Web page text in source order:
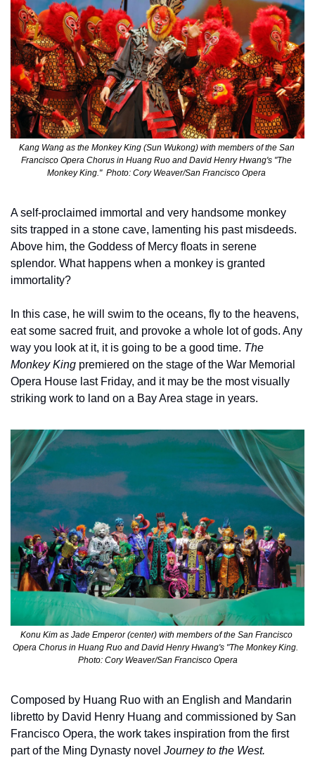
Kang Wang as the Monkey King (Sun Wukong) with members of the San
Francisco Opera Chorus in Huang Ruo and David Henry Hwang's "The
Monkey King."  Photo: Cory Weaver/San Francisco Opera
A self-proclaimed immortal and very handsome monkey
sits trapped in a stone cave, lamenting his past misdeeds.
Above him, the Goddess of Mercy floats in serene
splendor. What happens when a monkey is granted
immortality?
In this case, he will swim to the oceans, fly to the heavens,
eat some sacred fruit, and provoke a whole lot of gods. Any
way you look at it, it is going to be a good time. The
Monkey King premiered on the stage of the War Memorial
Opera House last Friday, and it may be the most visually
striking work to land on a Bay Area stage in years.
Konu Kim as Jade Emperor (center) with members of the San Francisco
Opera Chorus in Huang Ruo and David Henry Hwang's "The Monkey King.
Photo: Cory Weaver/San Francisco Opera
Composed by Huang Ruo with an English and Mandarin
libretto by David Henry Huang and commissioned by San
Francisco Opera, the work takes inspiration from the first
part of the Ming Dynasty novel Journey to the West.